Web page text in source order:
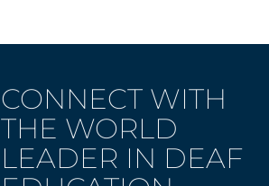
CONNECT WITH
THE WORLD
LEADER IN DEAF